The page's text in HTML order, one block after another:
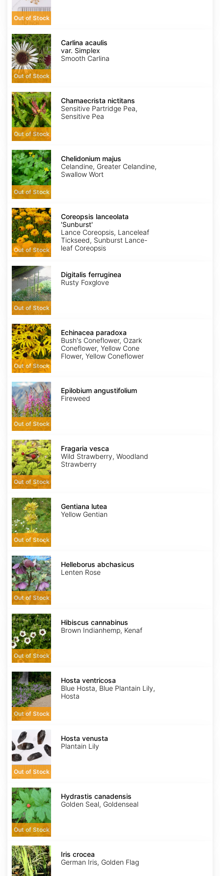
Out of Stock
Carlina
acaulis
var.
Simplex
Out of Stock
Carlina acaulis
var. Simplex
Smooth Carlina
Chamaecrista
nictitans
Out of Stock
Chamaecrista nictitans
Sensitive Partridge Pea,
Sensitive Pea
Chelidonium
majus
Out of Stock
Chelidonium majus
Celandine, Greater Celandine,
Swallow Wort
Coreopsis
lanceolata
'Sunburst'
Out of Stock
Coreopsis lanceolata
'Sunburst'
Lance Coreopsis, Lanceleaf
Tickseed, Sunburst Lance-
leaf Coreopsis
Digitalis
ferruginea
Out of Stock
Digitalis ferruginea
Rusty Foxglove
Echinacea
paradoxa
Out of Stock
Echinacea paradoxa
Bush's Coneflower, Ozark
Coneflower, Yellow Cone
Flower, Yellow Coneflower
Epilobium
angustifolium
Out of Stock
Epilobium angustifolium
Fireweed
Fragaria
vesca
Out of Stock
Fragaria vesca
Wild Strawberry, Woodland
Strawberry
Gentiana
lutea
Out of Stock
Gentiana lutea
Yellow Gentian
Helleborus
abchasicus
Out of Stock
Helleborus abchasicus
Lenten Rose
Hibiscus
cannabinus
Out of Stock
Hibiscus cannabinus
Brown Indianhemp, Kenaf
Hosta
ventricosa
Out of Stock
Hosta ventricosa
Blue Hosta, Blue Plantain Lily,
Hosta
Hosta
venusta
Out of Stock
Hosta venusta
Plantain Lily
Hydrastis
canadensis
Out of Stock
Hydrastis canadensis
Golden Seal, Goldenseal
Iris
crocea
Iris crocea
German Iris, Golden Flag